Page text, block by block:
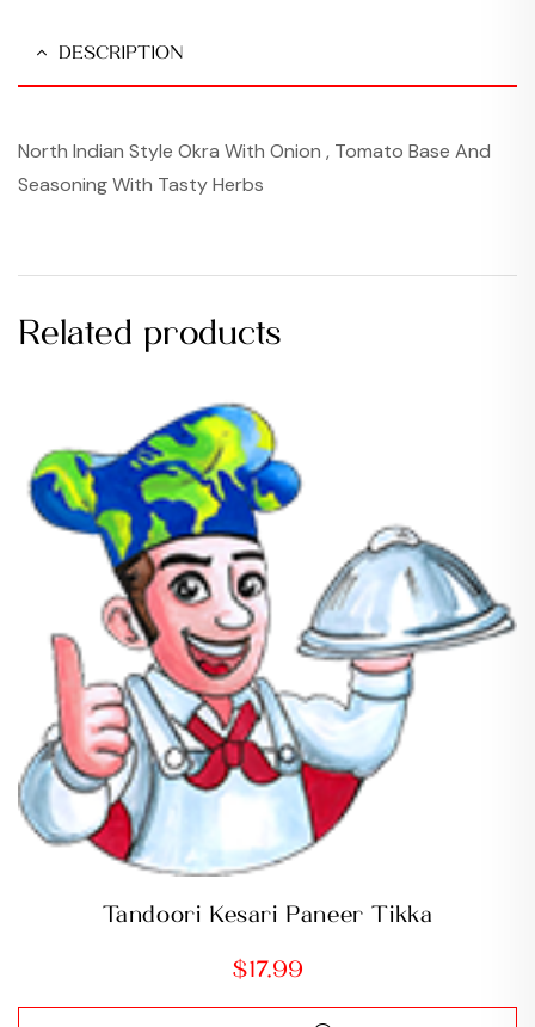
DESCRIPTION
North Indian Style Okra With Onion , Tomato Base And
Seasoning With Tasty Herbs
Related products
Tandoori Kesari Paneer Tikka
$17.99